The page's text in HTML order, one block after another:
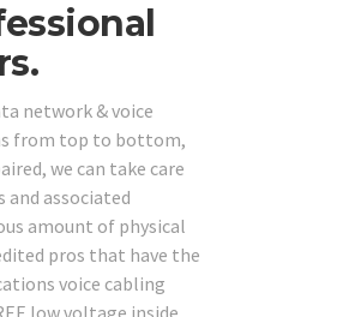
network & voice
from top to bottom,
we can take care
associated
amount of physical
pros that have the
voice cabling
low voltage inside